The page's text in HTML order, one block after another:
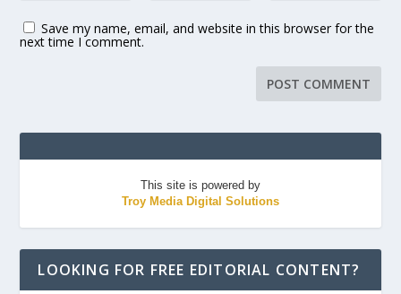
Save my name, email, and website in this browser for the
next time I comment.
This site is powered by
Troy Media Digital Solutions
LOOKING FOR FREE EDITORIAL CONTENT?